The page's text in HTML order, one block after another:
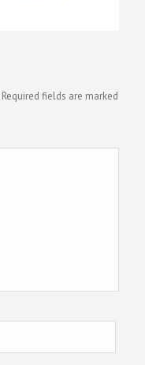
Required fields are marked